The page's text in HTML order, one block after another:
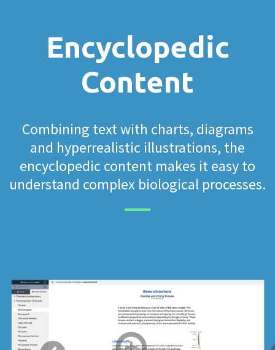
Encyclopedic
Content
Combining text with charts, diagrams
and hyperrealistic illustrations, the
encyclopedic content makes it easy to
understand complex biological processes.